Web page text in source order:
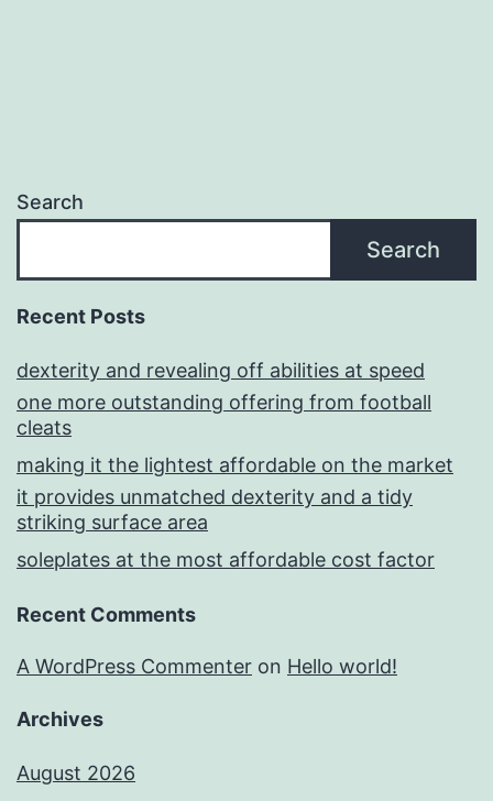
Search
Search
Recent Posts
dexterity and revealing off abilities at speed
one more outstanding offering from football
cleats
making it the lightest affordable on the market
it provides unmatched dexterity and a tidy
striking surface area
soleplates at the most affordable cost factor
Recent Comments
A WordPress Commenter on Hello world!
Archives
August 2026